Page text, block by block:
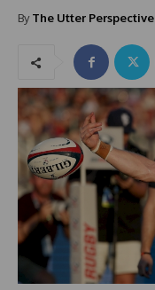
By The Utter Perspective